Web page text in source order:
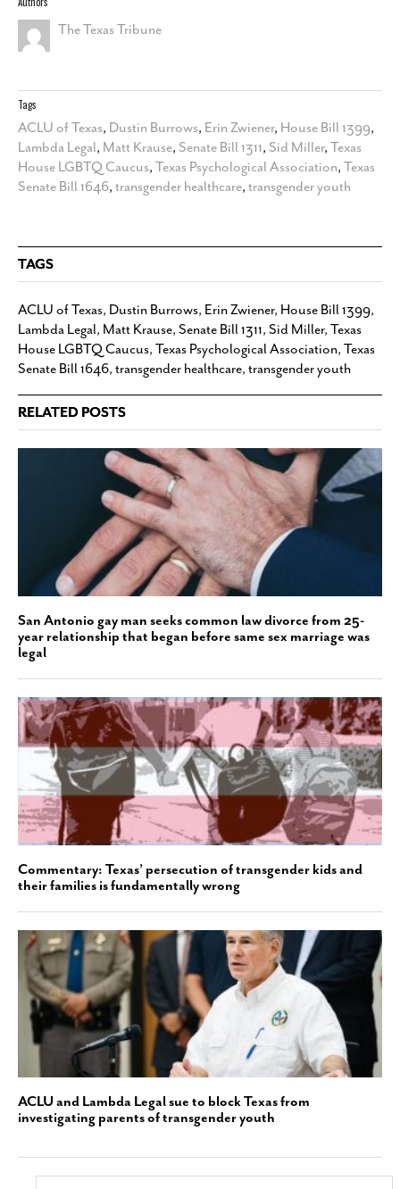
The Texas Tribune
Tags
ACLU of Texas, Dustin Burrows, Erin Zwiener, House Bill 1399,
Lambda Legal, Matt Krause, Senate Bill 1311, Sid Miller, Texas
House LGBTQ Caucus, Texas Psychological Association, Texas
Senate Bill 1646, transgender healthcare, transgender youth
TAGS
ACLU of Texas, Dustin Burrows, Erin Zwiener, House Bill 1399,
Lambda Legal, Matt Krause, Senate Bill 1311, Sid Miller, Texas
House LGBTQ Caucus, Texas Psychological Association, Texas
Senate Bill 1646, transgender healthcare, transgender youth
RELATED POSTS
San Antonio gay man seeks common law divorce from 25-
year relationship that began before same sex marriage was
legal
Commentary: Texas’ persecution of transgender kids and
their families is fundamentally wrong
ACLU and Lambda Legal sue to block Texas from
investigating parents of transgender youth